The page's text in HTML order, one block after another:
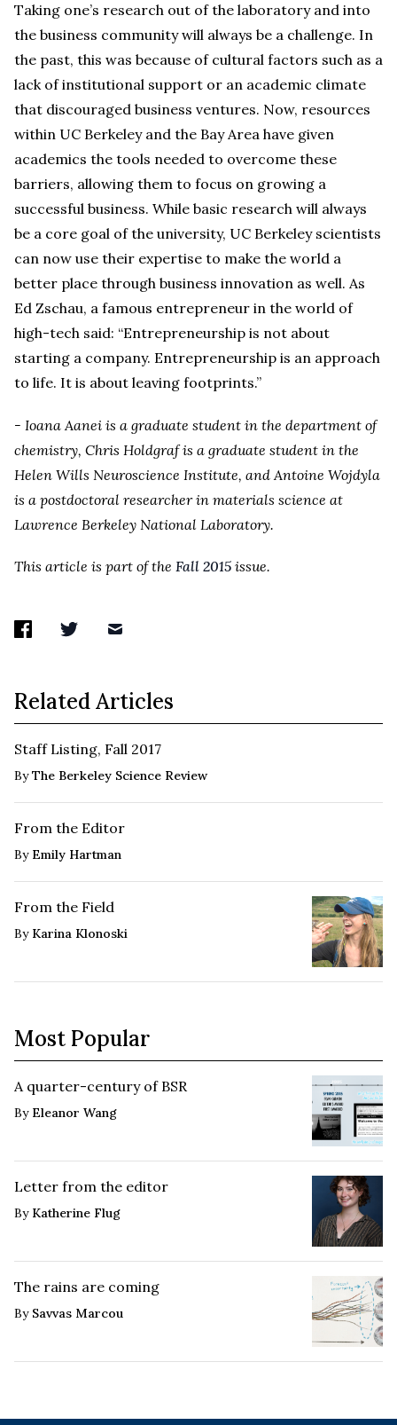
Taking one’s research out of the laboratory and into
the business community will always be a challenge. In
the past, this was because of cultural factors such as a
lack of institutional support or an academic climate
that discouraged business ventures. Now, resources
within UC Berkeley and the Bay Area have given
academics the tools needed to overcome these
barriers, allowing them to focus on growing a
successful business. While basic research will always
be a core goal of the university, UC Berkeley scientists
can now use their expertise to make the world a
better place through business innovation as well. As
Ed Zschau, a famous entrepreneur in the world of
high-tech said: “Entrepreneurship is not about
starting a company. Entrepreneurship is an approach
to life. It is about leaving footprints.”
- Ioana Aanei is a graduate student in the department of
chemistry, Chris Holdgraf is a graduate student in the
Helen Wills Neuroscience Institute, and Antoine Wojdyla
is a postdoctoral researcher in materials science at
Lawrence Berkeley National Laboratory.
This article is part of the Fall 2015 issue.
Related Articles
Staff Listing, Fall 2017
ByThe Berkeley Science Review
From the Editor
By Emily Hartman
From the Field
By Karina Klonoski
Most Popular
A quarter-century of BSR
By Eleanor Wang
Letter from the editor
By Katherine Flug
The rains are coming
By Savvas Marcou